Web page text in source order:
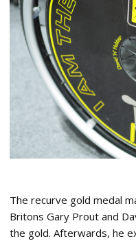
The recurve gold medal
Britons Gary Prout and
the gold. Afterwards, he